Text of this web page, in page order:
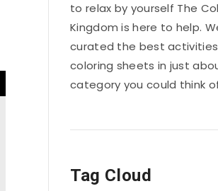
to relax by yourself The
Kingdom is here to help.
curated the best
coloring sheets in just
category you could think
Tag Cloud